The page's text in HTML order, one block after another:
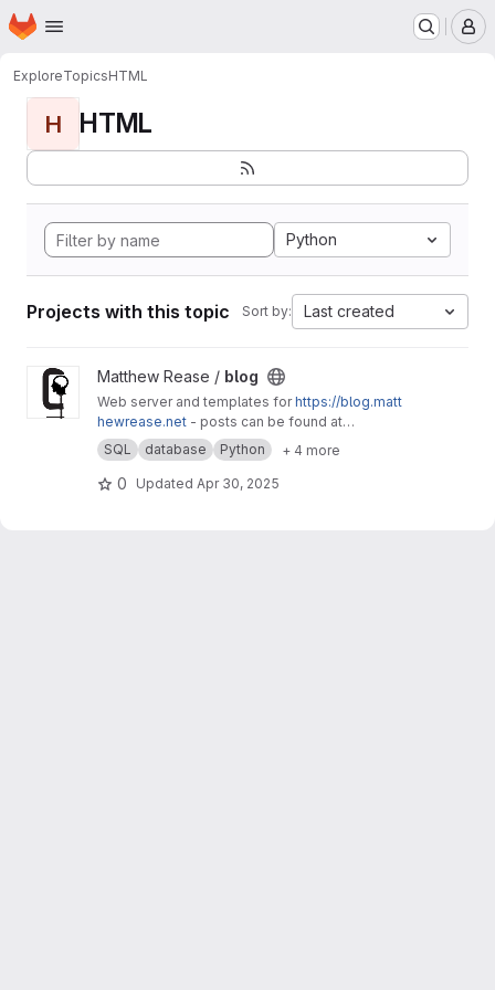
Skip to main content
Homepage
ExploreTopicsHTML
H HTML
Python
Projects with this topic Sort by: Last created
View blog projectMatthew Rease / blog
Web server and templates forhttps://blog.matt
hewrease.net - posts can be found at
matthew/blog-posts.
SQL database Python + 4 more
0 Updated Apr 30, 2025